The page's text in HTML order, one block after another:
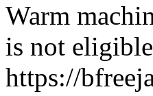
Warm
is not
https://